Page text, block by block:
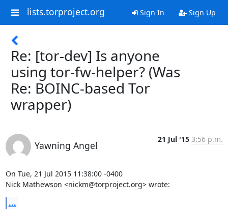
lists.torproject.org Sign In Sign Up
Re: [tor-dev] Is anyone
using tor-fw-helper? (Was
Re: BOINC-based Tor
wrapper)
Yawning Angel
21 Jul '15 3:56 p.m.
On Tue, 21 Jul 2015 11:38:00 -0400
Nick Mathewson <nickm@torproject.org> wrote:
...